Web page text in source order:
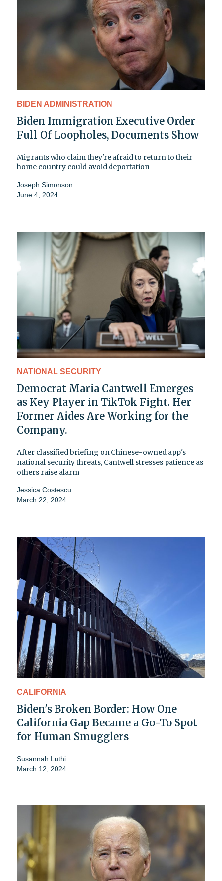
BIDEN ADMINISTRATION
Biden Immigration Executive Order
Full Of Loopholes, Documents Show
Migrants who claim they're afraid to return to their
home country could avoid deportation
Joseph Simonson
June 4, 2024
NATIONAL SECURITY
Democrat Maria Cantwell Emerges
as Key Player in TikTok Fight. Her
Former Aides Are Working for the
Company.
After classified briefing on Chinese-owned app's
national security threats, Cantwell stresses patience as
others raise alarm
Jessica Costescu
March 22, 2024
CALIFORNIA
Biden's Broken Border: How One
California Gap Became a Go-To Spot
for Human Smugglers
Susannah Luthi
March 12, 2024